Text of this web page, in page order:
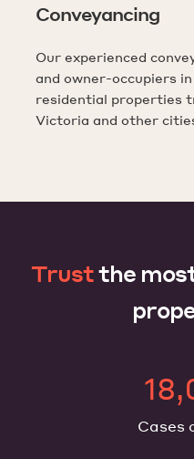
Conveyancing
Our experienced
and owner-occupiers
residential properties
Victoria and other
Trustthe
Cases